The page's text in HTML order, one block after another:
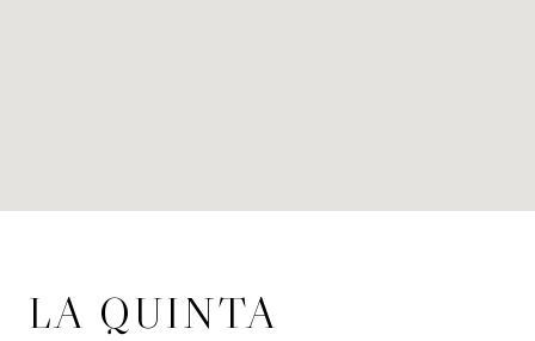
LA QUINTA